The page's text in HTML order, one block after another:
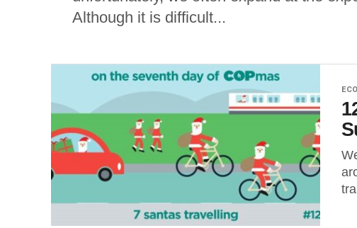
Although it is difficult...